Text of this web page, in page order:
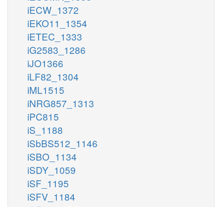
iECW_1372
iEKO11_1354
iETEC_1333
iG2583_1286
iJO1366
iLF82_1304
iML1515
iNRG857_1313
iPC815
iS_1188
iSbBS512_1146
iSBO_1134
iSDY_1059
iSF_1195
iSFV_1184